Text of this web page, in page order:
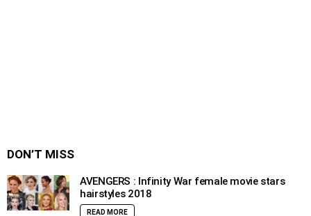
DON’T MISS
AVENGERS : Infinity War female movie stars
hairstyles 2018
READ MORE